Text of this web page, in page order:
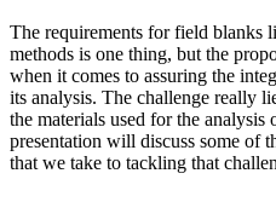
The requirements for field blanks
methods is one thing, but the
when it comes to assuring the
its analysis. The challenge really
the materials used for the
presentation will discuss some of
that we take to tackling that